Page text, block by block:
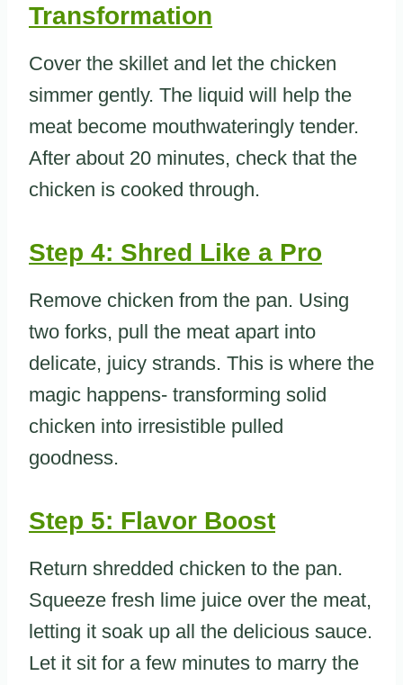
Transformation
Cover the skillet and let the chicken
simmer gently. The liquid will help the
meat become mouthwateringly tender.
After about 20 minutes, check that the
chicken is cooked through.
Step 4: Shred Like a Pro
Remove chicken from the pan. Using
two forks, pull the meat apart into
delicate, juicy strands. This is where the
magic happens- transforming solid
chicken into irresistible pulled
goodness.
Step 5: Flavor Boost
Return shredded chicken to the pan.
Squeeze fresh lime juice over the meat,
letting it soak up all the delicious sauce.
Let it sit for a few minutes to marry the